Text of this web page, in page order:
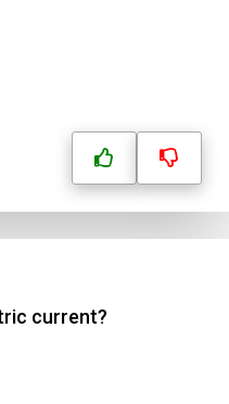
current?